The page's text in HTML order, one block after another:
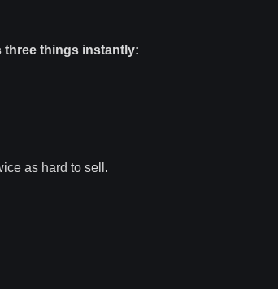
three things instantly:
as hard to sell.